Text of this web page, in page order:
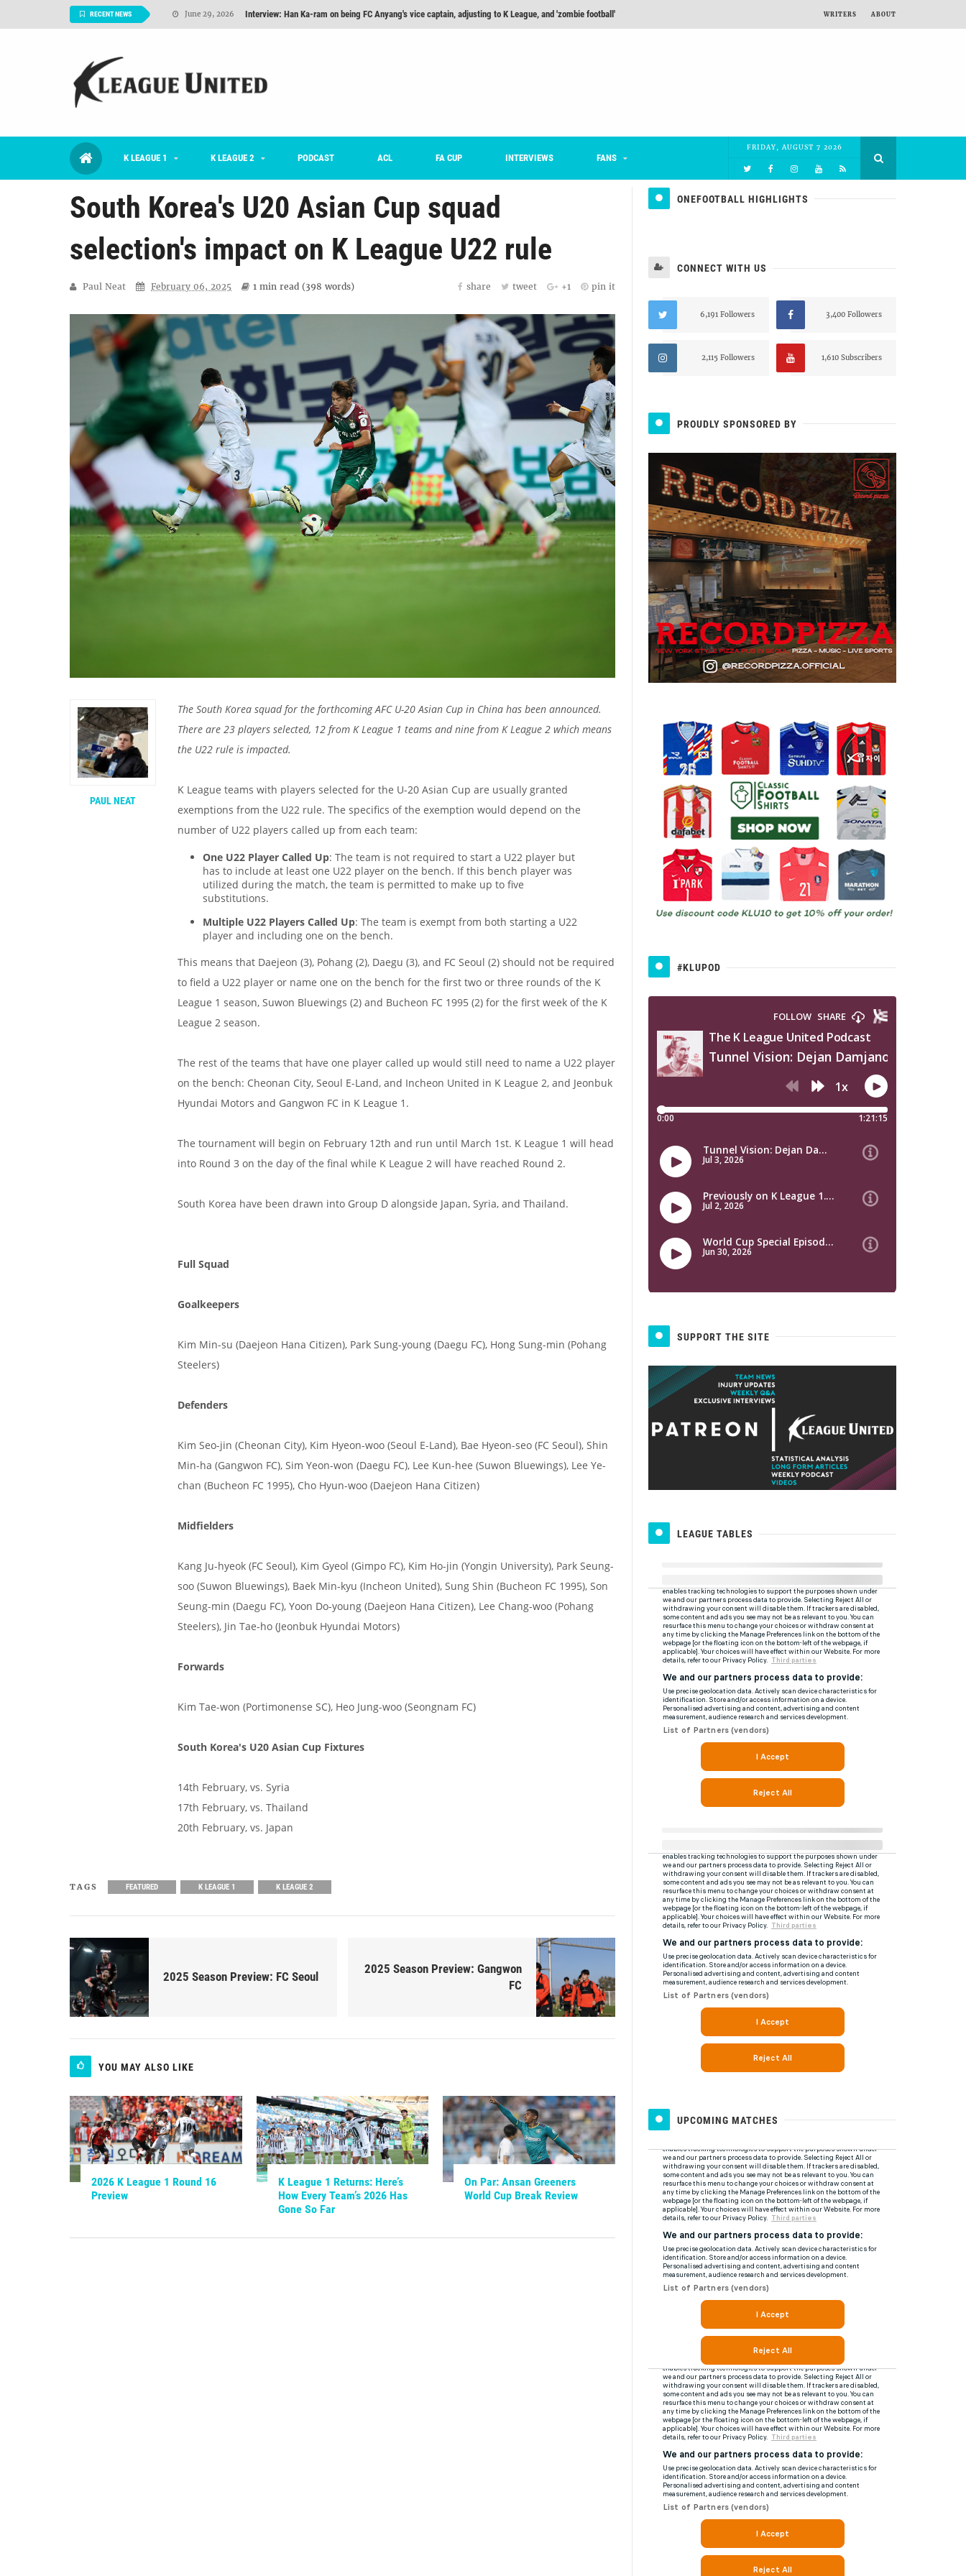
RECENT NEWS June 26, 2026 TNT FC Feature of the Month: Han Ka-ram Interview
July 03, 2026
June 29, 2026 Interview: Han Ka-ram on being FC Anyang's vice captain, adjusting to K League, and 'zombie football'
WRITERS ABOUT
K LEAGUE 1 K LEAGUE 2 PODCAST ACL FA CUP INTERVIEWS FANS
FRIDAY, AUGUST 7 2026
South Korea's U20 Asian Cup squad
selection's impact on K League U22 rule
Paul Neat February 06, 2025 1 min read (398 words) share tweet +1 pin it
The South Korea squad for the forthcoming AFC U-20 Asian Cup in China has been announced.
There are 23 players selected, 12 from K League 1 teams and nine from K League 2 which means
the U22 rule is impacted.
K League teams with players selected for the U-20 Asian Cup are usually granted
exemptions from the U22 rule. The specifics of the exemption would depend on the
number of U22 players called up from each team:
One U22 Player Called Up: The team is not required to start a U22 player but
has to include at least one U22 player on the bench. If this bench player was
utilized during the match, the team is permitted to make up to five
substitutions.
Multiple U22 Players Called Up: The team is exempt from both starting a U22
player and including one on the bench.
This means that Daejeon (3), Pohang (2), Daegu (3), and FC Seoul (2) should not be required
to field a U22 player or name one on the bench for the first two or three rounds of the K
League 1 season, Suwon Bluewings (2) and Bucheon FC 1995 (2) for the first week of the K
League 2 season.
The rest of the teams that have one player called up would still need to name a U22 player
on the bench: Cheonan City, Seoul E-Land, and Incheon United in K League 2, and Jeonbuk
Hyundai Motors and Gangwon FC in K League 1.
The tournament will begin on February 12th and run until March 1st. K League 1 will head
into Round 3 on the day of the final while K League 2 will have reached Round 2.
South Korea have been drawn into Group D alongside Japan, Syria, and Thailand.
Full Squad
Goalkeepers
Kim Min-su (Daejeon Hana Citizen), Park Sung-young (Daegu FC), Hong Sung-min (Pohang
Steelers)
Defenders
Kim Seo-jin (Cheonan City), Kim Hyeon-woo (Seoul E-Land), Bae Hyeon-seo (FC Seoul), Shin
Min-ha (Gangwon FC), Sim Yeon-won (Daegu FC), Lee Kun-hee (Suwon Bluewings), Lee Ye-
chan (Bucheon FC 1995), Cho Hyun-woo (Daejeon Hana Citizen)
Midfielders
Kang Ju-hyeok (FC Seoul), Kim Gyeol (Gimpo FC), Kim Ho-jin (Yongin University), Park Seung-
soo (Suwon Bluewings), Baek Min-kyu (Incheon United), Sung Shin (Bucheon FC 1995), Son
Seung-min (Daegu FC), Yoon Do-young (Daejeon Hana Citizen), Lee Chang-woo (Pohang
Steelers), Jin Tae-ho (Jeonbuk Hyundai Motors)
Forwards
Kim Tae-won (Portimonense SC), Heo Jung-woo (Seongnam FC)
South Korea's U20 Asian Cup Fixtures
14th February, vs. Syria
17th February, vs. Thailand
20th February, vs. Japan
PAUL NEAT
TAGS FEATURED K LEAGUE 1 K LEAGUE 2
2025 Season Preview: FC Seoul
2025 Season Preview: Gangwon
FC
YOU MAY ALSO LIKE
2026 K League 1 Round 16
Preview
K League 1 Returns: Here’s
How Every Team’s 2026 Has
Gone So Far
On Par: Ansan Greeners
World Cup Break Review
ONEFOOTBALL HIGHLIGHTS
CONNECT WITH US
6,191 Followers 3,400 Followers
2,115 Followers 1,610 Subscribers
PROUDLY SPONSORED BY
#KLUPOD
SUPPORT THE SITE
LEAGUE TABLES
UPCOMING MATCHES